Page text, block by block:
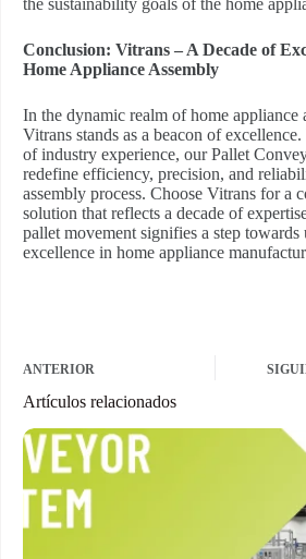
the sustainability goals of the home
Conclusion: Vitrans – A Decade of
Home Appliance Assembly
In the dynamic realm of home appliance
Vitrans stands as a beacon of
of industry experience, our Pallet
redefine efficiency, precision, and
assembly process. Choose Vitrans for a
solution that reflects a decade of
pallet movement signifies a step towards
excellence in home appliance
ANTERIOR
Artículos relacionados